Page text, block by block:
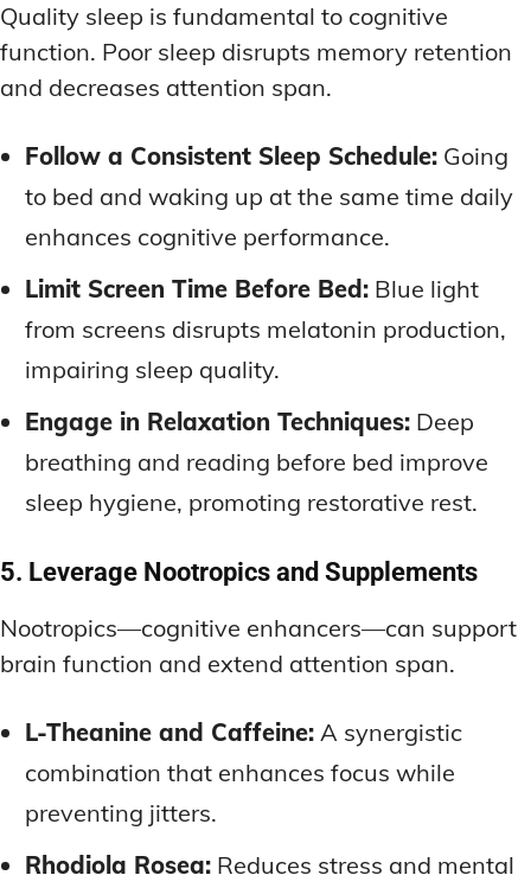
Quality sleep is fundamental to cognitive
function. Poor sleep disrupts memory retention
and decreases attention span.
Follow a Consistent Sleep Schedule: Going
to bed and waking up at the same time daily
enhances cognitive performance.
Limit Screen Time Before Bed: Blue light
from screens disrupts melatonin production,
impairing sleep quality.
Engage in Relaxation Techniques: Deep
breathing and reading before bed improve
sleep hygiene, promoting restorative rest.
5. Leverage Nootropics and Supplements
Nootropics—cognitive enhancers—can support
brain function and extend attention span.
L-Theanine and Caffeine: A synergistic
combination that enhances focus while
preventing jitters.
Rhodiola Rosea: Reduces stress and mental